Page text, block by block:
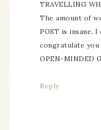
TRAVELLING
The amount of
POST is insane,
congratulate
OPEN-MINDED
Reply